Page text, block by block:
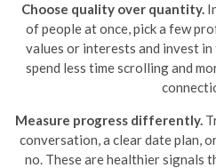
Choose quality over quantity.
of people at once, pick a few
values or interests and invest in
spend less time scrolling and
Measure progress differently.
conversation, a clear date plan,
no. These are healthier signals